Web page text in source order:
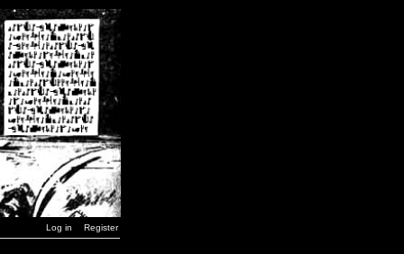
Log in Register